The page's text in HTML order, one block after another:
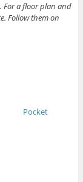
For a floor plan and
Follow them on
Pocket